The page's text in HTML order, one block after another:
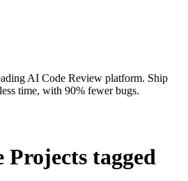
AI Code Review platform. Ship
time, with 90% fewer bugs.
Projects tagged